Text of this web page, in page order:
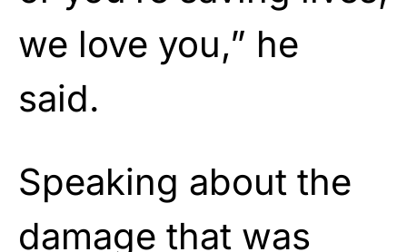
we love you,” he
said.
Speaking about the
damage that was